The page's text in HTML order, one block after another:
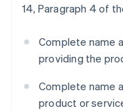
14, Paragraph 4 of
Complete name
providing the
Complete name
product or